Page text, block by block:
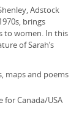
Adstock
brings
to women. In this
of Sarah’s
maps and poems
for Canada/USA